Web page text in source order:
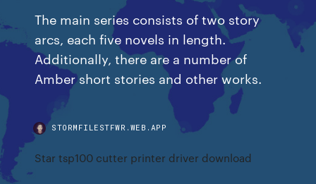
The main series consists of two story
arcs, each five novels in length.
Additionally, there are a number of
Amber short stories and other works.
STORMFILESTFWR.WEB.APP
Star tsp100 cutter printer driver download